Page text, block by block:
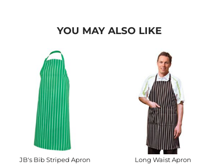
YOU MAY ALSO LIKE
JB's Bib Striped Apron Long Waist Apron